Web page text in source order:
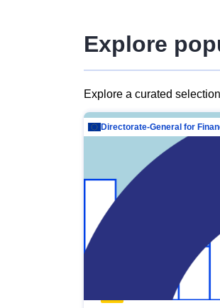
Explore
Explore a curated